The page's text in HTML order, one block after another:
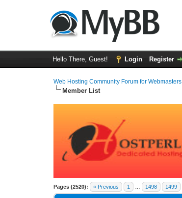
Hello There, Guest! Login Register
Web Hosting Community Forum for Webmasters
Member List
Pages (2520): « Previous 1 1498 1499